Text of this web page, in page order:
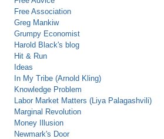
Free Association
Greg Mankiw
Grumpy Economist
Harold Black's blog
Hit & Run
Ideas
In My Tribe (Arnold Kling)
Knowledge Problem
Labor Market Matters (Liya Palagashvili)
Marginal Revolution
Money Illusion
Newmark's Door